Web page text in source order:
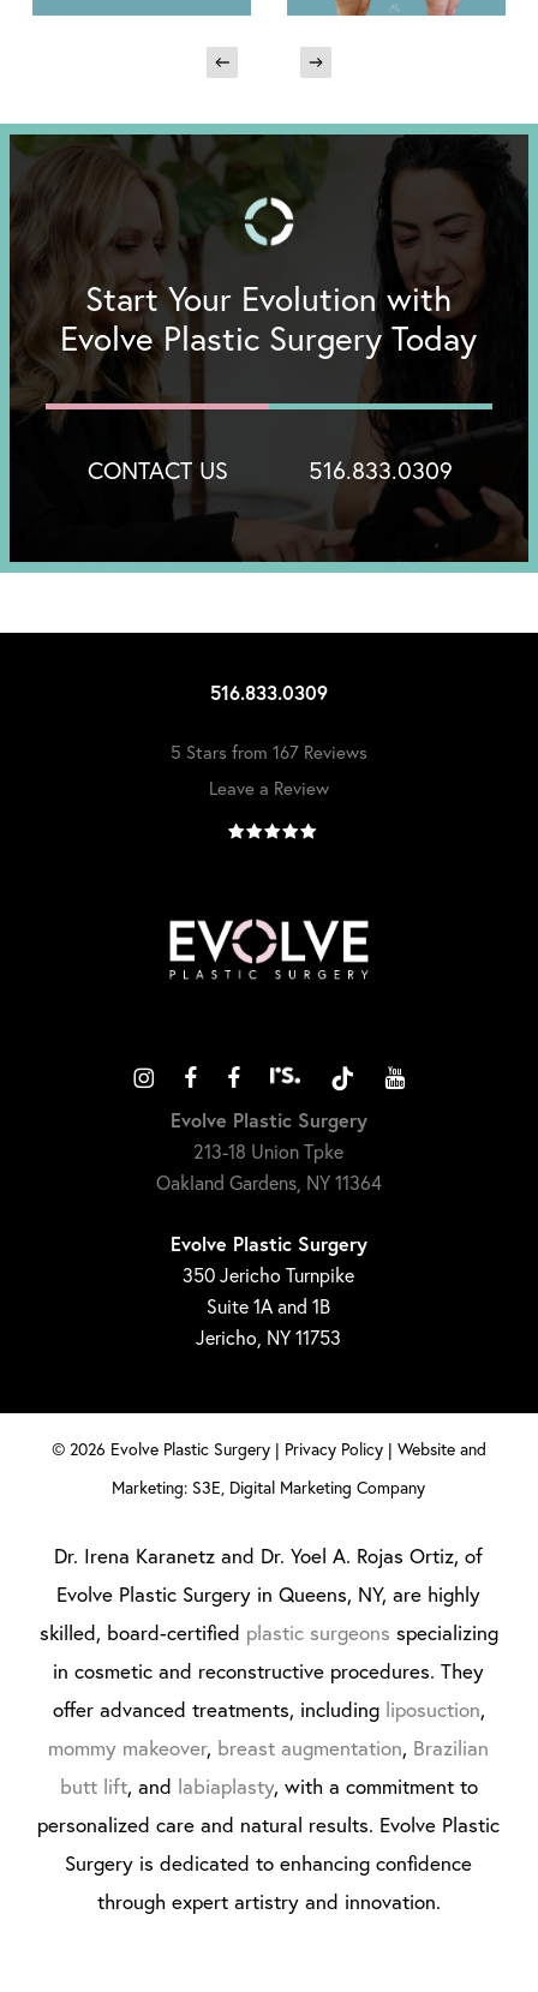
Start Your Evolution with
Evolve Plastic Surgery Today
CONTACT US 516.833.0309
516.833.0309
5 Stars from 167 Reviews
Leave a Review
Evolve Plastic Surgery
213-18 Union Tpke
Oakland Gardens, NY 11364
Evolve Plastic Surgery
350 Jericho Turnpike
Suite 1A and 1B
Jericho, NY 11753
© 2026 Evolve Plastic Surgery | Privacy Policy| Website and
Marketing: S3E, Digital Marketing Company
Dr. Irena Karanetz and Dr. Yoel A. Rojas Ortiz, of
Evolve Plastic Surgery in Queens, NY, are highly
skilled, board-certified plastic surgeons specializing
in cosmetic and reconstructive procedures. They
offer advanced treatments, including liposuction,
mommy makeover, breast augmentation, Brazilian
butt lift, and labiaplasty, with a commitment to
personalized care and natural results. Evolve Plastic
Surgery is dedicated to enhancing confidence
through expert artistry and innovation.